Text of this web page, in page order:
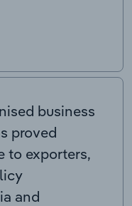
business
proved
to exporters,
and